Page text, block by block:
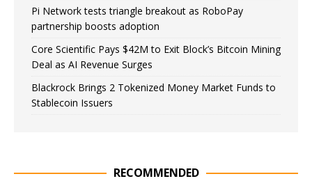
Pi Network tests triangle breakout as RoboPay
partnership boosts adoption
Core Scientific Pays $42M to Exit Block’s Bitcoin Mining
Deal as AI Revenue Surges
Blackrock Brings 2 Tokenized Money Market Funds to
Stablecoin Issuers
RECOMMENDED